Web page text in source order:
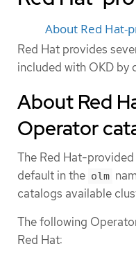
About Red Hat-
Red Hat provides
included with OKD by
About Red
Operator
The Red Hat-
default in the olm
catalogs available
The following
Red Hat: